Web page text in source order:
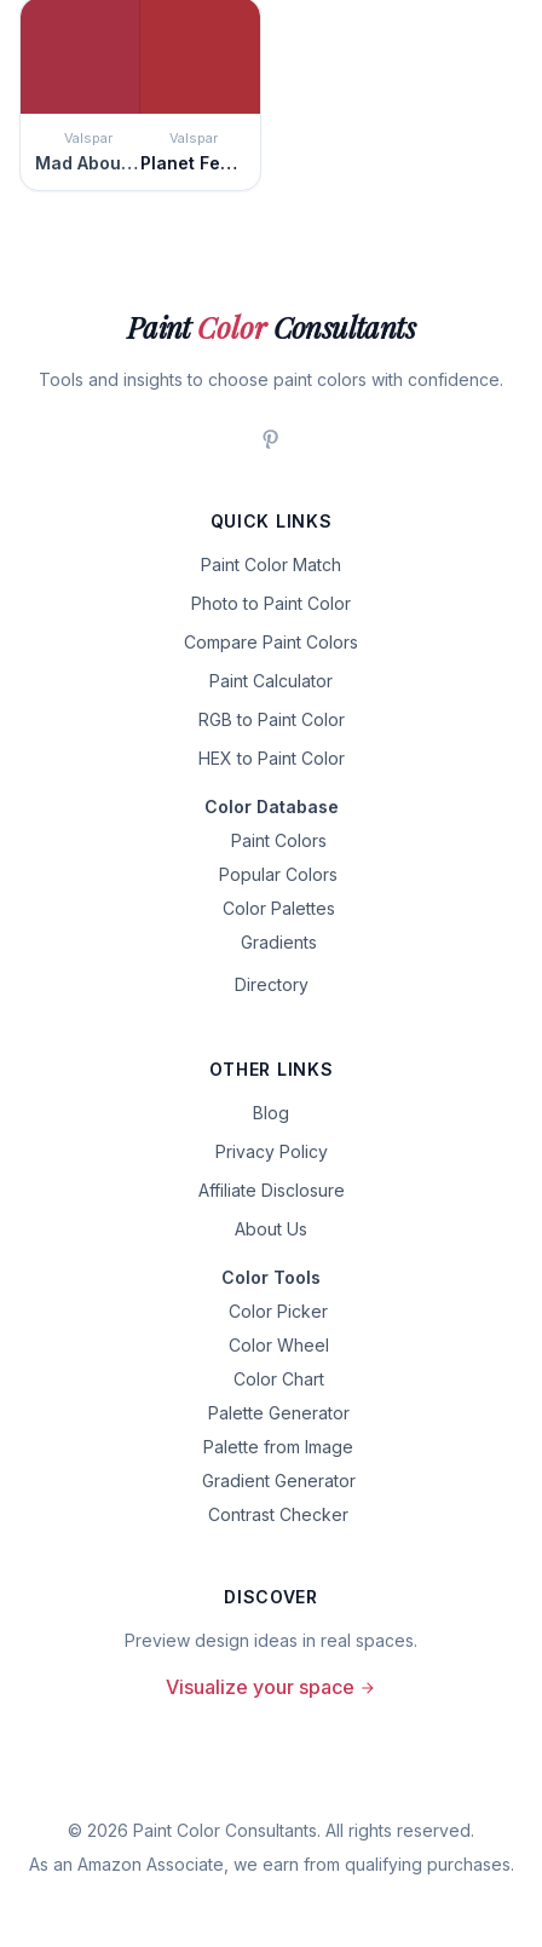
Valspar
Mad About You
Valspar
Planet Fever
PaintColorConsultants
Tools and insights to choose paint colors with confidence.
QUICK LINKS
Paint Color Match
Photo to Paint Color
Compare Paint Colors
Paint Calculator
RGB to Paint Color
HEX to Paint Color
Color Database
Paint Colors
Popular Colors
Color Palettes
Gradients
Directory
OTHER LINKS
Blog
Privacy Policy
Affiliate Disclosure
About Us
Color Tools
Color Picker
Color Wheel
Color Chart
Palette Generator
Palette from Image
Gradient Generator
Contrast Checker
DISCOVER
Preview design ideas in real spaces.
Visualize your space
© 2026 Paint Color Consultants. All rights reserved.
As an Amazon Associate, we earn from qualifying purchases.